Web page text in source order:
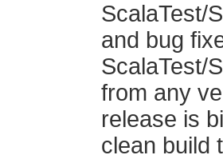
ScalaTest/
and bug
ScalaTest/
from any
release is
clean build